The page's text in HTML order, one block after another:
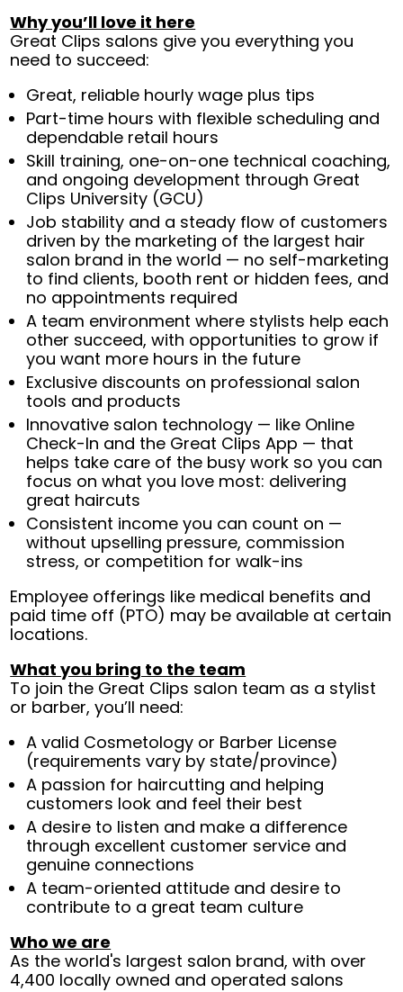
Why you’ll love it here
Great Clips salons give you everything you
need to succeed:
Great, reliable hourly wage plus tips
Part-time hours with flexible scheduling and
dependable retail hours
Skill training, one-on-one technical coaching,
and ongoing development through Great
Clips University (GCU)
Job stability and a steady flow of customers
driven by the marketing of the largest hair
salon brand in the world — no self-marketing
to find clients, booth rent or hidden fees, and
no appointments required
A team environment where stylists help each
other succeed, with opportunities to grow if
you want more hours in the future
Exclusive discounts on professional salon
tools and products
Innovative salon technology — like Online
Check-In and the Great Clips App — that
helps take care of the busy work so you can
focus on what you love most: delivering
great haircuts
Consistent income you can count on —
without upselling pressure, commission
stress, or competition for walk-ins
Employee offerings like medical benefits and
paid time off (PTO) may be available at certain
locations.
What you bring to the team
To join the Great Clips salon team as a stylist
or barber, you’ll need:
A valid Cosmetology or Barber License
(requirements vary by state/province)
A passion for haircutting and helping
customers look and feel their best
A desire to listen and make a difference
through excellent customer service and
genuine connections
A team-oriented attitude and desire to
contribute to a great team culture
Who we are
As the world's largest salon brand, with over
4,400 locally owned and operated salons